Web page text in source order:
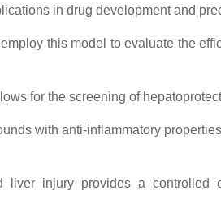
in drug development and
this model to evaluate the
for the screening of
with anti-inflammatory
liver injury provides a controlled